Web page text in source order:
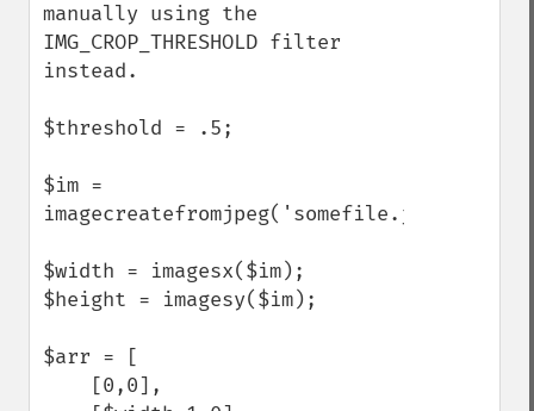
manually using the
IMG_CROP_THRESHOLD filter
instead.
$threshold = .5;
$im =
imagecreatefromjpeg('somefile.jpg');
$width = imagesx($im);
$height = imagesy($im);
$arr = [